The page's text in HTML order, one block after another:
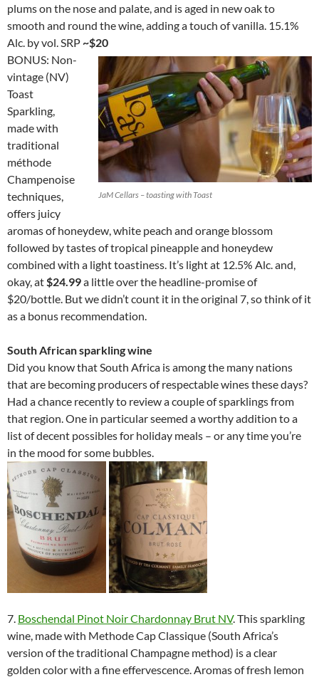
plums on the nose and palate, and is aged in new oak to
smooth and round the wine, adding a touch of vanilla. 15.1%
Alc. by vol. SRP~$20
JaM Cellars – toasting with Toast
BONUS: Non-
vintage (NV)
Toast
Sparkling,
made with
traditional
méthode
Champenoise
techniques,
offers juicy
aromas of honeydew, white peach and orange blossom
followed by tastes of tropical pineapple and honeydew
combined with a light toastiness. It’s light at 12.5% Alc. and,
okay, at$24.99a little over the headline-promise of
$20/bottle. But we didn’t count it in the original 7, so think of it
as a bonus recommendation.
South African sparkling wine
Did you know that South Africa is among the many nations
that are becoming producers of respectable wines these days?
Had a chance recently to review a couple of sparklings from
that region. One in particular seemed a worthy addition to a
list of decent possibles for holiday meals – or any time you’re
in the mood for some bubbles.
7. Boschendal Pinot Noir Chardonnay Brut NV. This sparkling
wine, made with Methode Cap Classique (South Africa’s
version of the traditional Champagne method) is a clear
golden color with a fine effervescence. Aromas of fresh lemon